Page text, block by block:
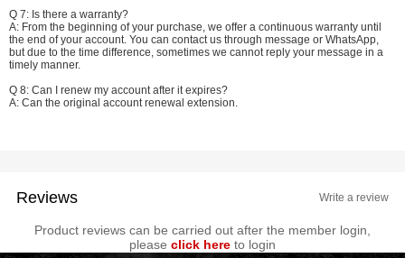
Q 7: Is there a warranty?
A: From the beginning of your purchase, we offer a continuous warranty until
the end of your account. You can contact us through message or WhatsApp,
but due to the time difference, sometimes we cannot reply your message in a
timely manner.
Q 8: Can I renew my account after it expires?
A: Can the original account renewal extension.
Reviews Write a review
Product reviews can be carried out after the member login,
please click here to login